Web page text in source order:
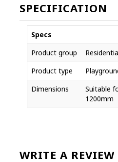
SPECIFICATION
Specs
Product group
Product type
Dimensions
Suitable
1200mm
WRITE A REVIEW